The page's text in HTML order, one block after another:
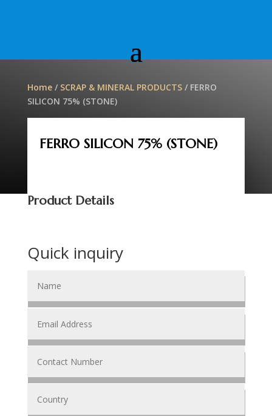
Home/ SCRAP & MINERAL PRODUCTS/ FERRO
SILICON 75% (STONE)
FERRO SILICON 75% (STONE)
Product Details
Quick inquiry